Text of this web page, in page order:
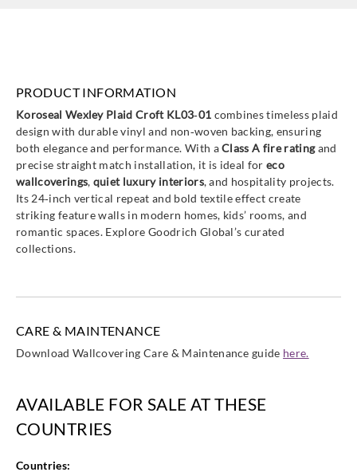
PRODUCT INFORMATION
Koroseal Wexley Plaid Croft KL03‑01 combines timeless plaid
design with durable vinyl and non‑woven backing, ensuring
both elegance and performance. With aClass A fire ratingand
precise straight match installation, it is ideal for eco
wallcoverings, quiet luxury interiors, and hospitality projects.
Its 24‑inch vertical repeat and bold textile effect create
striking feature walls in modern homes, kids’ rooms, and
romantic spaces. Explore Goodrich Global’s curated
collections.
CARE & MAINTENANCE
Download Wallcovering Care & Maintenance guide here.
AVAILABLE FOR SALE AT THESE
COUNTRIES
Countries: